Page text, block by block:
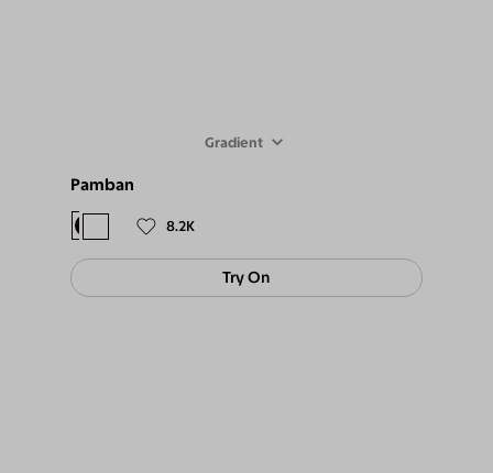
Gradient
Pamban
8.2K
Try On